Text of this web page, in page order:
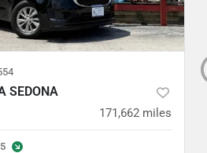
SEDONA
171,662 miles